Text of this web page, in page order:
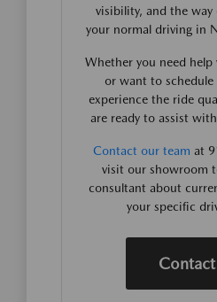
visibility, and the
your normal driving in
Whether you need help
or want to
experience the ride
are ready to assist
Contact our team at
visit our showroom
consultant about
your specific